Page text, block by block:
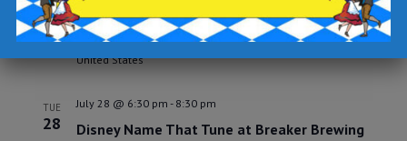
25 Karaoke Night at The Outpost
Breaker Brewing Outpost192 Wildcat Road, Archbald, PA,
United States
TUE
28
Disney Name That Tune at Breaker Brewing
July 28 @ 6:30 pm - 8:30 pm